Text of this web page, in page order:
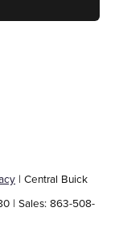
| Central Buick
| Sales: 863-508-